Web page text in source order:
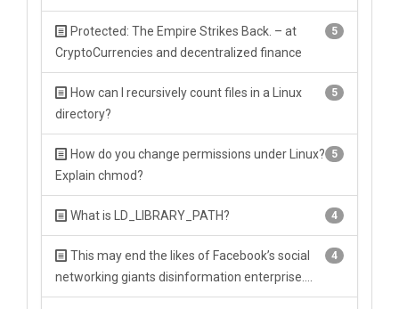
5
Protected: The Empire Strikes Back. – at
CryptoCurrencies and decentralized finance
5
How can I recursively count files in a Linux
directory?
5
How do you change permissions under Linux?
Explain chmod?
4
What is LD_LIBRARY_PATH?
4
This may end the likes of Facebook’s social
networking giants disinformation enterprise….